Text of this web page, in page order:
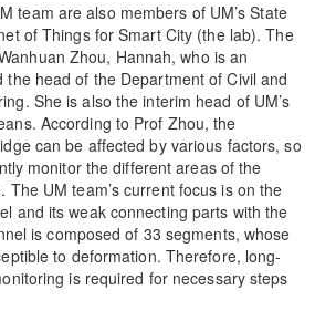
team are also members of UM’s State
of Things for Smart City (the lab). The
Zhou, Hannah, who is an
head of the Department of Civil and
She is also the interim head of UM’s
According to Prof Zhou, the
can be affected by various factors, so
monitor the different areas of the
The UM team’s current focus is on the
and its weak connecting parts with the
is composed of 33 segments, whose
to deformation. Therefore, long-
is required for necessary steps